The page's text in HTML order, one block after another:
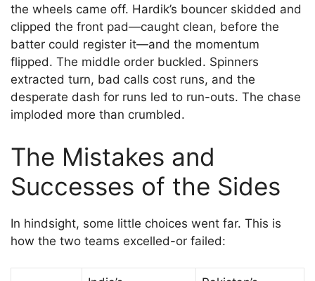
the wheels came off. Hardik’s bouncer skidded and
clipped the front pad—caught clean, before the
batter could register it—and the momentum
flipped. The middle order buckled. Spinners
extracted turn, bad calls cost runs, and the
desperate dash for runs led to run-outs. The chase
imploded more than crumbled.
The Mistakes and
Successes of the Sides
In hindsight, some little choices went far. This is
how the two teams excelled-or failed: